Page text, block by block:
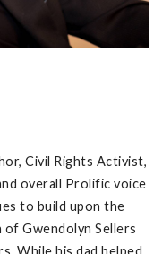
Civil Rights Activist,
overall Prolific voice
to build upon the
Gwendolyn Sellers
While his dad helped